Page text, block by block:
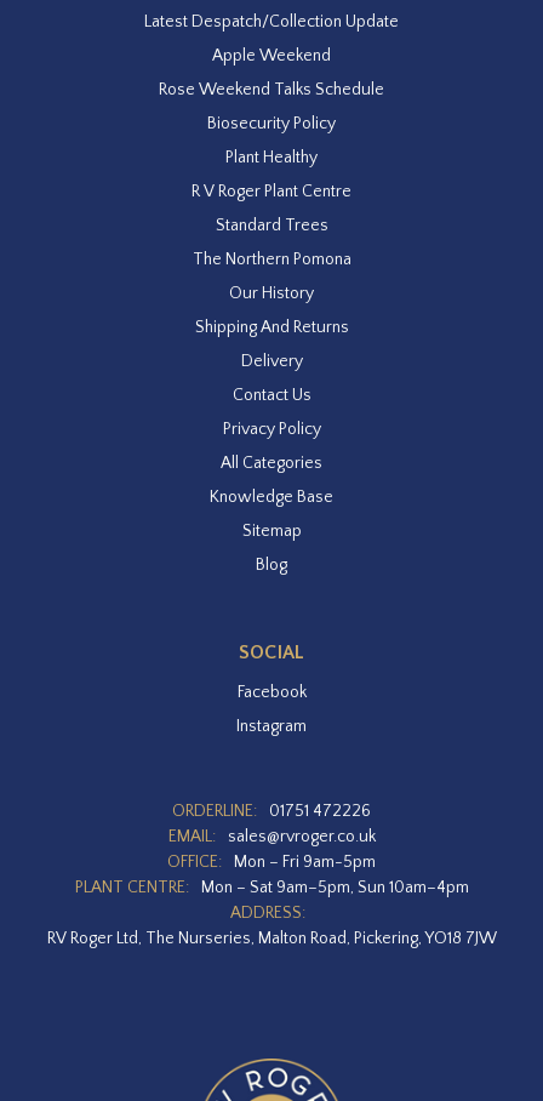
Latest Despatch/Collection Update
Apple Weekend
Rose Weekend Talks Schedule
Biosecurity Policy
Plant Healthy
R V Roger Plant Centre
Standard Trees
The Northern Pomona
Our History
Shipping And Returns
Delivery
Contact Us
Privacy Policy
All Categories
Knowledge Base
Sitemap
Blog
SOCIAL
Facebook
Instagram
ORDERLINE:
01751 472226
EMAIL:
sales@rvroger.co.uk
OFFICE:
Mon – Fri 9am-5pm
PLANT CENTRE:
Mon – Sat 9am–5pm, Sun 10am–4pm
ADDRESS:
RV Roger Ltd, The Nurseries, Malton Road, Pickering, YO18 7JW